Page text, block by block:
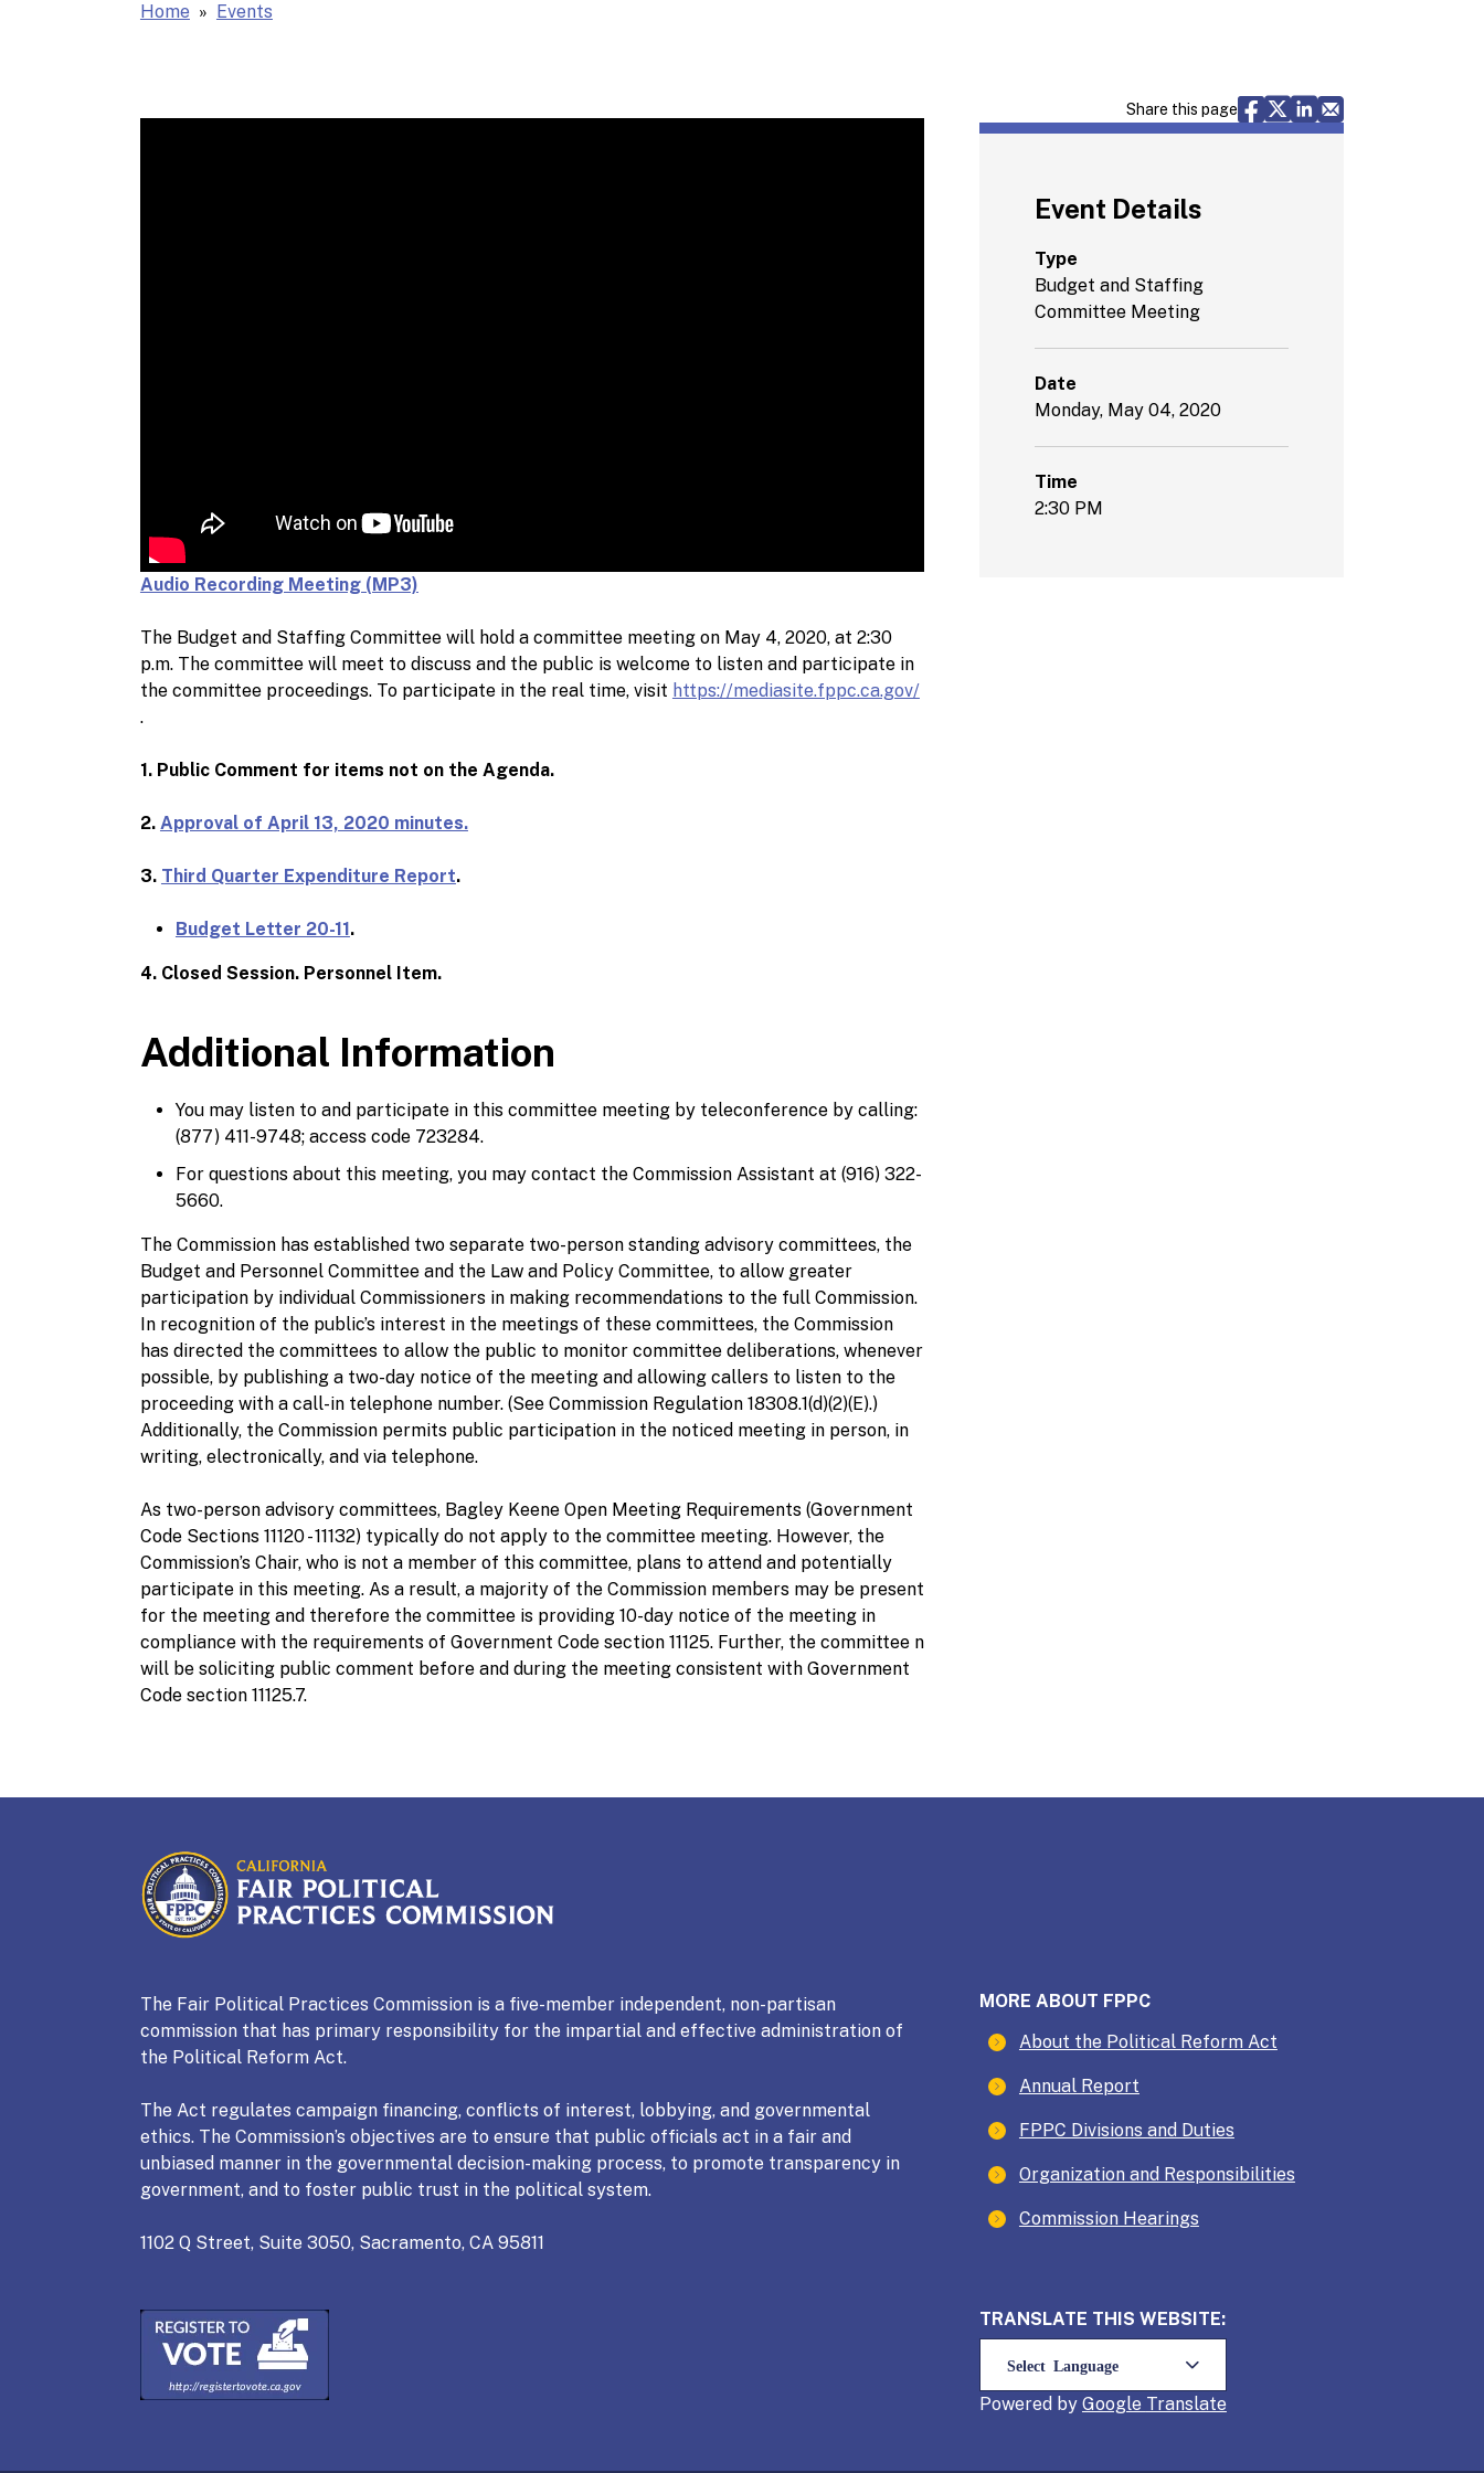
Home Events
Audio Recording Meeting (MP3)
The Budget and Staffing Committee will hold a committee meeting on May 4, 2020, at 2:30
p.m. The committee will meet to discuss and the public is welcome to listen and participate in
the committee proceedings. To participate in the real time, visit https://mediasite.fppc.ca.gov/
.
1. Public Comment for items not on the Agenda.
2. Approval of April 13, 2020 minutes.
3. Third Quarter Expenditure Report.
Budget Letter 20-11.
4. Closed Session. Personnel Item.
Additional Information
You may listen to and participate in this committee meeting by teleconference by calling:
(877) 411-9748; access code 723284.
For questions about this meeting, you may contact the Commission Assistant at (916) 322-
5660.
The Commission has established two separate two-person standing advisory committees, the
Budget and Personnel Committee and the Law and Policy Committee, to allow greater
participation by individual Commissioners in making recommendations to the full Commission.
In recognition of the public’s interest in the meetings of these committees, the Commission
has directed the committees to allow the public to monitor committee deliberations, whenever
possible, by publishing a two-day notice of the meeting and allowing callers to listen to the
proceeding with a call-in telephone number. (See Commission Regulation 18308.1(d)(2)(E).)
Additionally, the Commission permits public participation in the noticed meeting in person, in
writing, electronically, and via telephone.
As two-person advisory committees, Bagley Keene Open Meeting Requirements (Government
Code Sections 11120 - 11132) typically do not apply to the committee meeting. However, the
Commission’s Chair, who is not a member of this committee, plans to attend and potentially
participate in this meeting. As a result, a majority of the Commission members may be present
for the meeting and therefore the committee is providing 10-day notice of the meeting in
compliance with the requirements of Government Code section 11125. Further, the committee n
will be soliciting public comment before and during the meeting consistent with Government
Code section 11125.7.
Share this page Share via Facebook
Share via X
Share via LinkedIn
Share via Email
Event Details
Type
Budget and Staffing
Committee Meeting
Date
Monday, May 04, 2020
Time
2:30 PM
CALIFORNIA
Fair Political Practices Commission
The Fair Political Practices Commission is a five-member independent, non-partisan
commission that has primary responsibility for the impartial and effective administration of
the Political Reform Act.
The Act regulates campaign financing, conflicts of interest, lobbying, and governmental
ethics. The Commission’s objectives are to ensure that public officials act in a fair and
unbiased manner in the governmental decision-making process, to promote transparency in
government, and to foster public trust in the political system.
1102 Q Street, Suite 3050, Sacramento, CA 95811
MORE ABOUT FPPC
About the Political Reform Act
Annual Report
FPPC Divisions and Duties
Organization and Responsibilities
Commission Hearings
TRANSLATE THIS WEBSITE:
Powered by Translate